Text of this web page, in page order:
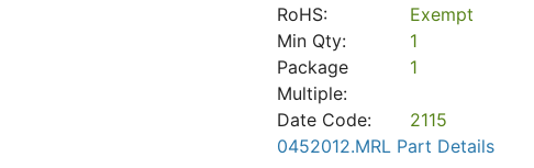
RoHS:
Exempt
Min Qty:
1
Package
Multiple:
1
Date Code:
2115
0452012.MRL Part Details